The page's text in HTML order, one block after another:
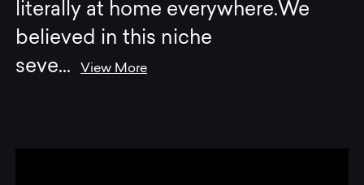
literally at home everywhere.We
believed in this niche
seve...View More